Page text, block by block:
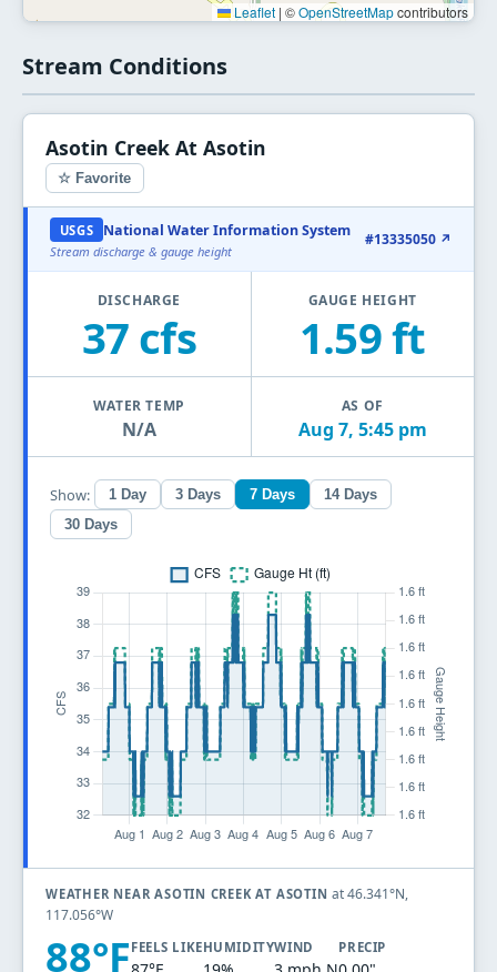
Leaflet | ©OpenStreetMapcontributors
Stream Conditions
Asotin Creek At Asotin
☆ Favorite
USGS National Water Information System
Stream discharge & gauge height
#13335050 ↗
DISCHARGE
37 cfs
GAUGE HEIGHT
1.59 ft
WATER TEMP
N/A
AS OF
Aug 7, 5:45 pm
Show: 1 Day 3 Days 7 Days
14 Days
30 Days
WEATHER NEAR ASOTIN CREEK AT ASOTINat 46.341°N,
117.056°W
88°F FEELS LIKEHUMIDITYWIND PRECIP